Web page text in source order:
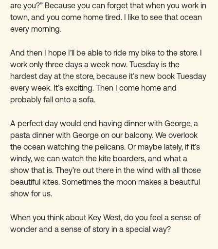
are you?” Because you can forget that when you work in
town, and you come home tired. I like to see that ocean
every morning.
And then I hope I’ll be able to ride my bike to the store. I
work only three days a week now. Tuesday is the
hardest day at the store, because it’s new book Tuesday
every week. It’s exciting. Then I come home and
probably fall onto a sofa.
A perfect day would end having dinner with George, a
pasta dinner with George on our balcony. We overlook
the ocean watching the pelicans. Or maybe lately, if it’s
windy, we can watch the kite boarders, and what a
show that is. They’re out there in the wind with all those
beautiful kites. Sometimes the moon makes a beautiful
show for us.
When you think about Key West, do you feel a sense of
wonder and a sense of story in a special way?